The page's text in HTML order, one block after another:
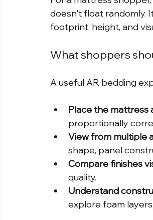
doesn't float randomly.
footprint, height, and
What shoppers
A useful AR bedding
Place the mattress
proportionally
View from multiple
shape, panel
Compare finishes
quality.
Understand
explore foam